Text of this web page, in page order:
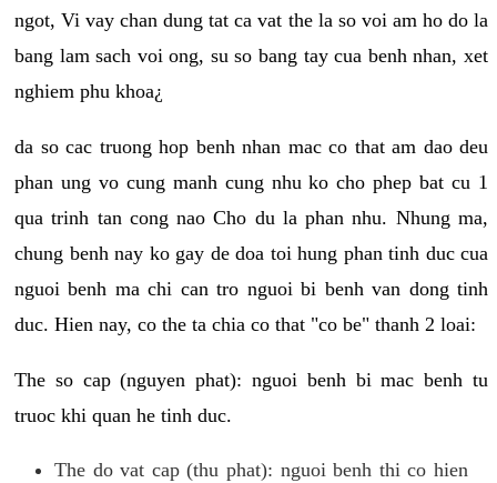
ngot, Vi vay chan dung tat ca vat the la so voi am ho do la
bang lam sach voi ong, su so bang tay cua benh nhan, xet
nghiem phu khoa¿
da so cac truong hop benh nhan mac co that am dao deu
phan ung vo cung manh cung nhu ko cho phep bat cu 1
qua trinh tan cong nao Cho du la phan nhu. Nhung ma,
chung benh nay ko gay de doa toi hung phan tinh duc cua
nguoi benh ma chi can tro nguoi bi benh van dong tinh
duc. Hien nay, co the ta chia co that "co be" thanh 2 loai:
The so cap (nguyen phat): nguoi benh bi mac benh tu
truoc khi quan he tinh duc.
The do vat cap (thu phat): nguoi benh thi co hien